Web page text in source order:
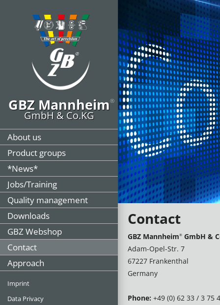
Contact
GBZ Mannheim® GmbH &
Adam-Opel-Str. 7
67227 Frankenthal
Germany
Phone: +49 (0) 62 33 / 3 75
GBZ Mannheim®
GmbH & Co.KG
About us
Product groups
*News*
Jobs/Training
Quality management
Downloads
GBZ Webshop
Contact
Approach
Imprint
Data Privacy